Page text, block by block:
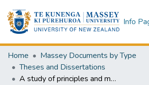
Info
Home
Massey Documents by Type
Theses and Dissertations
A study of principles and methods of pasture improvement on New Zealand hill land, with particular reference to the effects of climate, biotic and anthropogenic influences upon the sward : a thesis presented in partial fulfilment of the requirements for the degree of Master of Agricultural Science at the University of New Zealand, Massey Agricultural College